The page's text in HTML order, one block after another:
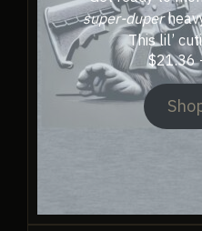
super-duper
This lil’
$21.36